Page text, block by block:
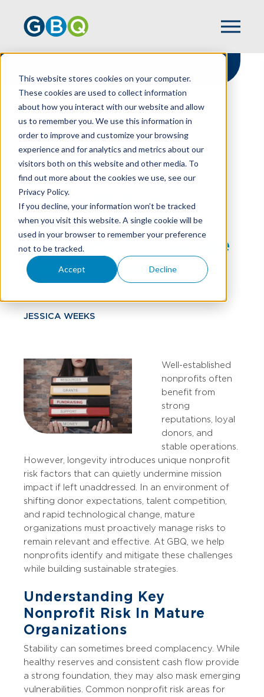
This website stores cookies on your computer.
These cookies are used to collect information
about how you interact with our website and allow
us to remember you. We use this information in
order to improve and customize your browsing
experience and for analytics and metrics about our
visitors both on this website and other media. To
find out more about the cookies we use, see our
Privacy Policy.
If you decline, your information won’t be tracked
when you visit this website. A single cookie will be
used in your browser to remember your preference
not to be tracked.
Accept Decline
HOME
RESOURCES
SYNDROME & LEVERAGE PLANNED GIVING
Nonprofit Risk:
Address Founder’s
Syndrome & Leverage
Planned Giving
JESSICA WEEKS
Well-established
nonprofits often
benefit from
strong
reputations, loyal
donors, and
stable operations.
However, longevity introduces unique nonprofit
risk factors that can quietly undermine mission
impact if left unaddressed. In an environment of
shifting donor expectations, talent competition,
and rapid technological change, mature
organizations must proactively manage risks to
remain relevant and effective. At GBQ, we help
nonprofits identify and mitigate these challenges
while building sustainable strategies.
Understanding Key
Nonprofit Risk In Mature
Organizations
Stability can sometimes breed complacency. While
healthy reserves and consistent cash flow provide
a strong foundation, they may also mask emerging
vulnerabilities. Common nonprofit risk areas for